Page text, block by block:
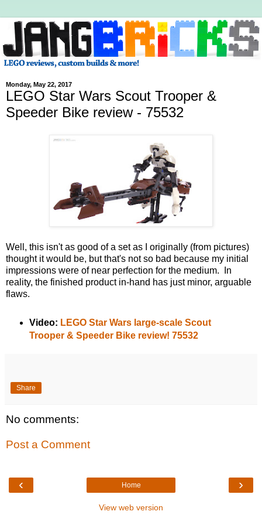
Monday, May 22, 2017
LEGO Star Wars Scout Trooper &
Speeder Bike review - 75532
Well, this isn't as good of a set as I originally (from pictures)
thought it would be, but that's not so bad because my initial
impressions were of near perfection for the medium. In
reality, the finished product in-hand has just minor, arguable
flaws.
Video: LEGO Star Wars large-scale Scout
Trooper & Speeder Bike review! 75532
Share
No comments:
Post a Comment
‹ ›
Home
View web version